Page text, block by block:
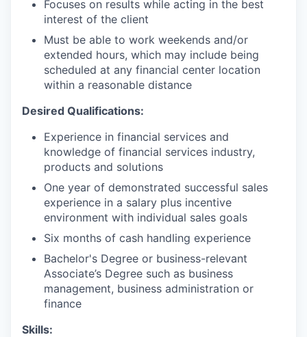
Focuses on results while acting in the best
interest of the client
Must be able to work weekends and/or
extended hours, which may include being
scheduled at any financial center location
within a reasonable distance
Desired Qualifications:
Experience in financial services and
knowledge of financial services industry,
products and solutions
One year of demonstrated successful sales
experience in a salary plus incentive
environment with individual sales goals
Six months of cash handling experience
Bachelor's Degree or business-relevant
Associate’s Degree such as business
management, business administration or
finance
Skills: